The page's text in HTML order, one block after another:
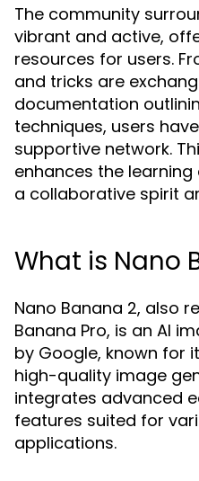
The community
vibrant and active,
resources for users.
and tricks are
documentation
techniques, users
supportive network.
enhances the
a collaborative spirit
What is Nano
Nano Banana 2, also
Banana Pro, is an AI
by Google, known for
high-quality image
integrates advanced
features suited for
applications.